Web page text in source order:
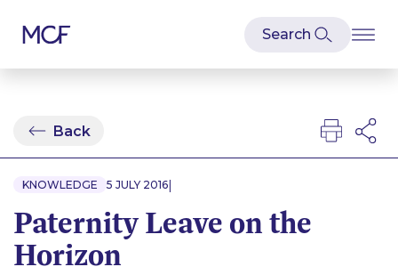
Back
KNOWLEDGE 5 JULY 2016|
Paternity Leave on the
Horizon